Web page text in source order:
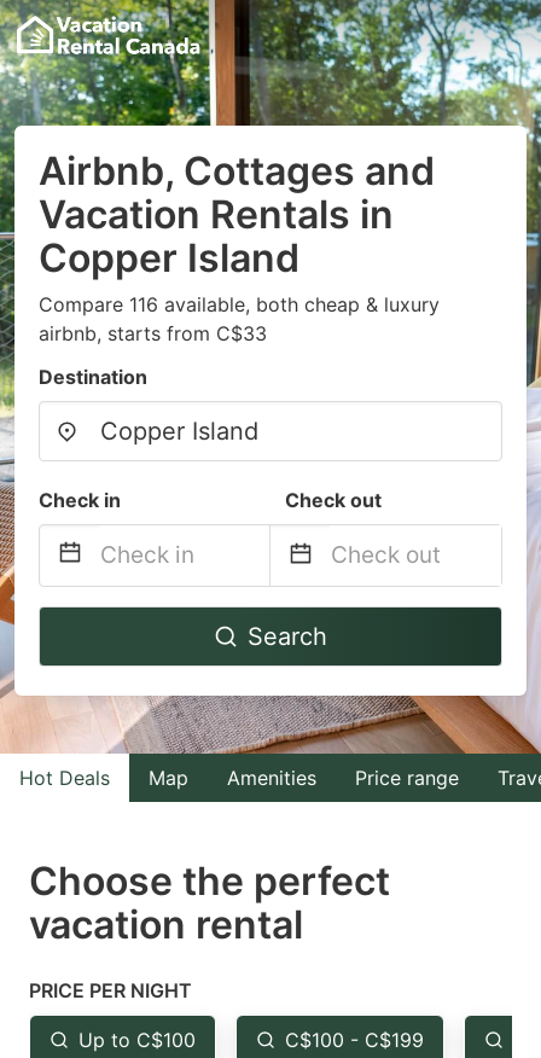
Airbnb, Cottages and
Vacation Rentals in
Copper Island
Compare 116 available, both cheap & luxury
airbnb, starts from C$33
Destination
Check in Check out
Navigate
to
interact
with
the
select
a
Press
the
Navigate
to
interact
with
the
select
the
Search
Hot Deals Map Amenities Price range
Choose the perfect
vacation rental
PRICE PER NIGHT
Up to C$100 C$100 - C$199